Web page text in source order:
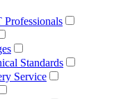
Standards
Service